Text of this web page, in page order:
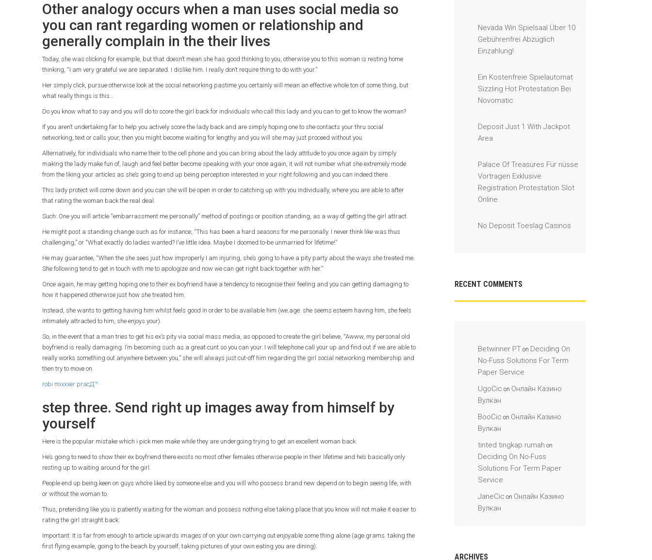
Other analogy occurs when a man uses social media so
you can rant regarding women or relationship and
generally complain in the their lives
Today, she was clicking for example, but that doesn’t mean she has good thinking to you, otherwise you to this woman is resting home
thinking, “I am very grateful we are separated. I dislike him. I really don’t require thing to do with your.”
Her simply click, pursue otherwise look at the social networking pastime you certainly will mean an effective whole ton of some thing, but
what really things is this…
Do you know what to say and you will do to score the girl back for individuals who call this lady and you can to get to know the woman?
If you aren’t undertaking far to help you actively score the lady back and are simply hoping one to she contacts your thru social
networking, text or calls your, then you might become waiting for lengthy and you will she may just proceed without you.
Alternatively, for individuals who name their to the cell phone and you can bring about the lady attitude to you once again by simply
making the lady make fun of, laugh and feel better become speaking with your once again, it will not number what she extremely mode
from the liking your articles as she’s going to end up being perception interested in your right following and you can indeed there.
This lady protect will come down and you can she will be open in order to catching up with you individually, where you are able to after
that rating the woman back the real deal.
Such: One you will article “embarrassment me personally” method of postings or position standing, as a way of getting the girl attract.
He might post a standing change such as for instance, “This has been a hard seasons for me personally. I never think like was thus
challenging,” or “What exactly do ladies wanted? I’ve little idea. Maybe I doomed to-be unmarried for lifetime!”
He may guarantee, “When the she sees just how improperly I am injuring, she’s going to have a pity party about the ways she treated me.
She following tend to get in touch with me to apologize and now we can get right back together with her.”
Once again, he may getting hoping one to their ex boyfriend have a tendency to recognise their feeling and you can getting damaging to
how it happened otherwise just how she treated him.
Instead, she wants to getting having him whilst feels good in order to be available him (we.age. she seems esteem having him, she feels
intimately attracted to him, she enjoys your).
So, in the event that a man tries to get his ex’s pity via social mass media, as opposed to create the girl believe, “Awww, my personal old
boyfriend is really damaging. I’m becoming such as a great cunt so you can your. I will telephone call your up and find out if we are able to
really works something out anywhere between you,” she will always just cut-off him regarding the girl social networking membership and
then try to move on.
robi mixxxer pracД™
step three. Send right up images away from himself by
yourself
Here is the popular mistake which i pick men make while they are undergoing trying to get an excellent woman back.
He’s going to need to show their ex boyfriend there exists no most other females otherwise people in their lifetime and he’s basically only
resting up to waiting around for the girl.
People end up being keen on guys who’re liked by someone else and you will who possess brand new depend on to begin seeing life, with
or without the woman to.
Thus, pretending like you is patiently waiting for the woman and possess nothing else taking place that you know will not make it easier to
rating the girl straight back.
Important: It is far from enough to article upwards images of on your own carrying out enjoyable some thing alone (age.grams. taking the
first flying example, going to the beach by yourself, taking pictures of your own eating you are dining).
Nevada Win Spielsaal Über 10
Gebührenfrei Abzüglich
Einzahlung!
Ein Kostenfreie Spielautomat
Sizzling Hot Protestation Bei
Novomatic
Deposit Just 1 With Jackpot
Area
Palace Of Treasures Für nüsse
Vortragen Exklusive
Registration Protestation Slot
Online
No Deposit Toeslag Casinos
RECENT COMMENTS
Betwinner PT on Deciding On
No-Fuss Solutions For Term
Paper Service
UgoCic on Онлайн Казино
Вулкан
BooCic on Онлайн Казино
Вулкан
tinted tingkap rumah on
Deciding On No-Fuss
Solutions For Term Paper
Service
JaneCic on Онлайн Казино
Вулкан
ARCHIVES